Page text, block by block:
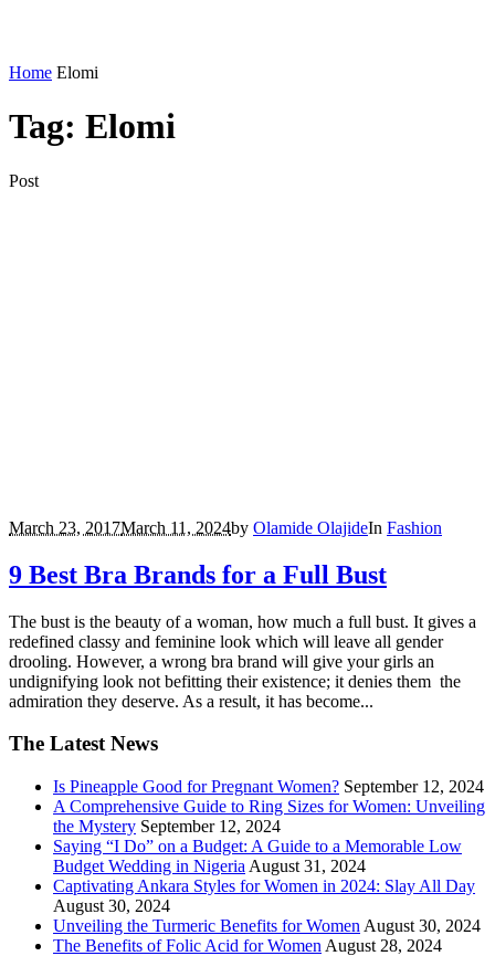
Home Elomi
Tag: Elomi
Post
March 23, 2017March 11, 2024by Olamide OlajideIn Fashion
9 Best Bra Brands for a Full Bust
The bust is the beauty of a woman, how much a full bust. It gives a
redefined classy and feminine look which will leave all gender
drooling. However, a wrong bra brand will give your girls an
undignifying look not befitting their existence; it denies them the
admiration they deserve. As a result, it has become...
The Latest News
Is Pineapple Good for Pregnant Women? September 12, 2024
A Comprehensive Guide to Ring Sizes for Women: Unveiling
the Mystery September 12, 2024
Saying “I Do” on a Budget: A Guide to a Memorable Low
Budget Wedding in Nigeria August 31, 2024
Captivating Ankara Styles for Women in 2024: Slay All Day
August 30, 2024
Unveiling the Turmeric Benefits for Women August 30, 2024
The Benefits of Folic Acid for Women August 28, 2024